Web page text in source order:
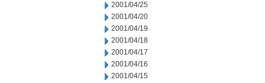
2001/04/25
2001/04/20
2001/04/19
2001/04/18
2001/04/17
2001/04/16
2001/04/15